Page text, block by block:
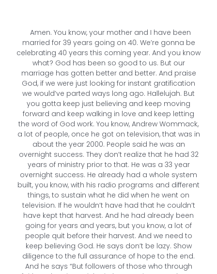
Amen. You know, your mother and I have been
married for 39 years going on 40. We’re gonna be
celebrating 40 years this coming year. And you know
what? God has been so good to us. But our
marriage has gotten better and better. And praise
God, if we were just looking for instant gratification
we would’ve parted ways long ago. Hallelujah. But
you gotta keep just believing and keep moving
forward and keep walking in love and keep letting
the word of God work. You know, Andrew Wommack,
a lot of people, once he got on television, that was in
about the year 2000. People said he was an
overnight success. They don’t realize that he had 32
years of ministry prior to that. He was a 33 year
overnight success. He already had a whole system
built, you know, with his radio programs and different
things, to sustain what he did when he went on
television. If he wouldn’t have had that he couldn’t
have kept that harvest. And he had already been
going for years and years, but you know, a lot of
people quit before their harvest. And we need to
keep believing God. He says don’t be lazy. Show
diligence to the full assurance of hope to the end.
And he says “But followers of those who through